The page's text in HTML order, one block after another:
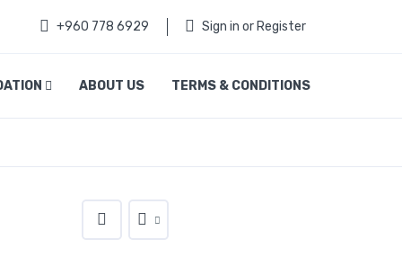
+960 778 6929 Sign in or Register
ABOUT US TERMS & CONDITIONS